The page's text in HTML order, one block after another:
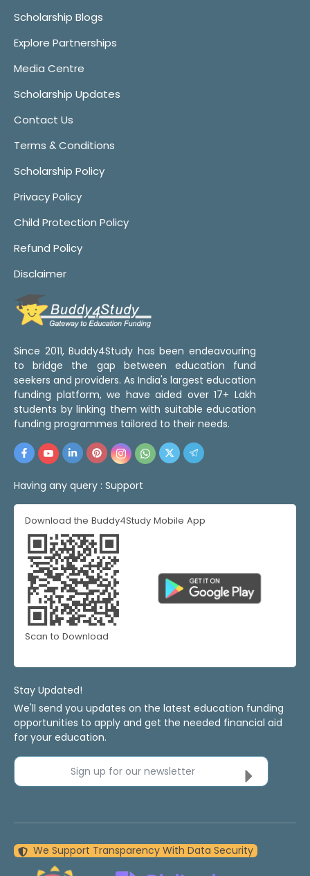
Scholarship Blogs
Explore Partnerships
Media Centre
Scholarship Updates
Contact Us
Terms & Conditions
Scholarship Policy
Privacy Policy
Child Protection Policy
Refund Policy
Disclaimer
Since 2011, Buddy4Study has been endeavouring
to bridge the gap between education fund
seekers and providers. As India's largest education
funding platform, we have aided over 17+ Lakh
students by linking them with suitable education
funding programmes tailored to their needs.
Having any query : Support
Download the Buddy4Study Mobile App
Scan to Download
Stay Updated!
We'll send you updates on the latest education funding
opportunities to apply and get the needed financial aid
for your education.
Sign up for our newsletter
We Support Transparency With Data Security